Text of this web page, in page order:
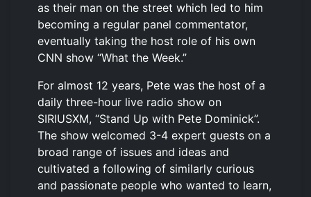
as their man on the street which led to him
becoming a regular panel commentator,
eventually taking the host role of his own
CNN show “What the Week.”
For almost 12 years, Pete was the host of a
daily three-hour live radio show on
SIRIUSXM, “Stand Up with Pete Dominick”.
The show welcomed 3-4 expert guests on a
broad range of issues and ideas and
cultivated a following of similarly curious
and passionate people who wanted to learn,